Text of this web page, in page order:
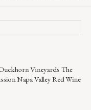
Vineyards The
Napa Valley Red Wine